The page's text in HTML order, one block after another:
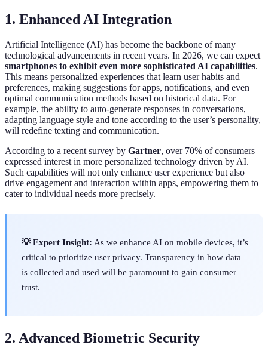
1. Enhanced AI Integration
Artificial Intelligence (AI) has become the backbone of many
technological advancements in recent years. In 2026, we can expect
smartphones to exhibit even more sophisticated AI capabilities.
This means personalized experiences that learn user habits and
preferences, making suggestions for apps, notifications, and even
optimal communication methods based on historical data. For
example, the ability to auto-generate responses in conversations,
adapting language style and tone according to the user’s personality,
will redefine texting and communication.
According to a recent survey by Gartner, over 70% of consumers
expressed interest in more personalized technology driven by AI.
Such capabilities will not only enhance user experience but also
drive engagement and interaction within apps, empowering them to
cater to individual needs more precisely.
💡 Expert Insight: As we enhance AI on mobile devices, it’s
critical to prioritize user privacy. Transparency in how data
is collected and used will be paramount to gain consumer
trust.
2. Advanced Biometric Security